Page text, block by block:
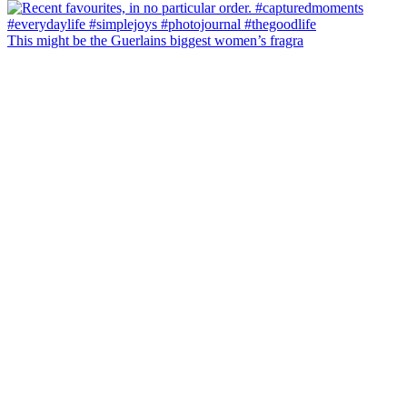
This might be the Guerlains biggest women’s fragra